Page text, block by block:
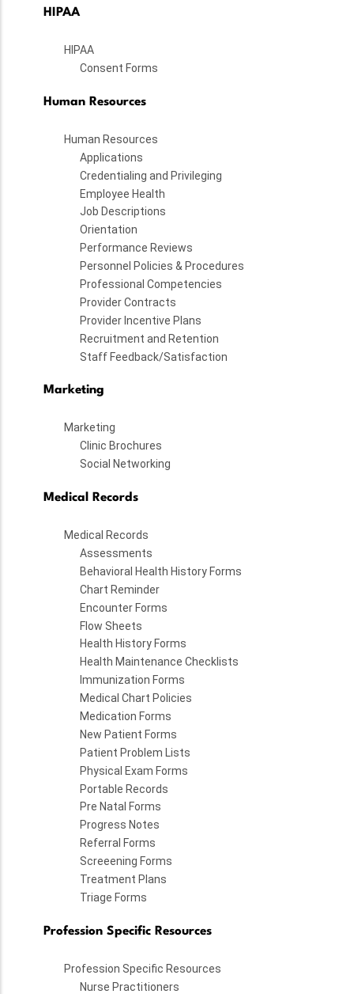
HIPAA
HIPAA
Consent Forms
Human Resources
Human Resources
Applications
Credentialing and Privileging
Employee Health
Job Descriptions
Orientation
Performance Reviews
Personnel Policies & Procedures
Professional Competencies
Provider Contracts
Provider Incentive Plans
Recruitment and Retention
Staff Feedback/Satisfaction
Marketing
Marketing
Clinic Brochures
Social Networking
Medical Records
Medical Records
Assessments
Behavioral Health History Forms
Chart Reminder
Encounter Forms
Flow Sheets
Health History Forms
Health Maintenance Checklists
Immunization Forms
Medical Chart Policies
Medication Forms
New Patient Forms
Patient Problem Lists
Physical Exam Forms
Portable Records
Pre Natal Forms
Progress Notes
Referral Forms
Screeening Forms
Treatment Plans
Triage Forms
Profession Specific Resources
Profession Specific Resources
Nurse Practitioners